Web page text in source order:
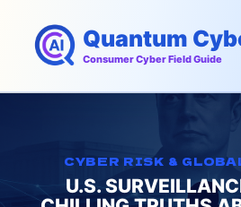
content
Quantum
Consumer Cyber Field Guide
CYBER RISK &
U.S.